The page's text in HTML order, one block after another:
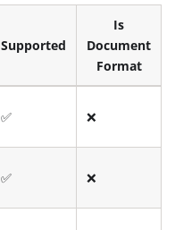
Supported
Is
Document
Format
✅ ❌
✅ ❌